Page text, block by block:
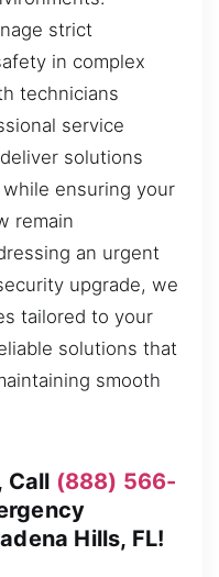
strict
in complex
technicians
service
solutions
ensuring your
remain
an urgent
upgrade, we
tailored to your
solutions that
smooth
Call (888) 566-
Hills, FL!